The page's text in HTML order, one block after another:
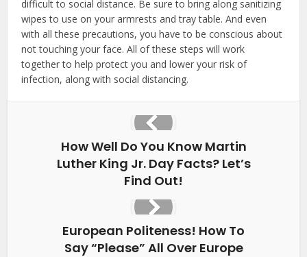
difficult to social distance. Be sure to bring along sanitizing
wipes to use on your armrests and tray table. And even
with all these precautions, you have to be conscious about
not touching your face. All of these steps will work
together to help protect you and lower your risk of
infection, along with social distancing.
How Well Do You Know Martin
Luther King Jr. Day Facts? Let’s
Find Out!
European Politeness! How To
Say “Please” All Over Europe